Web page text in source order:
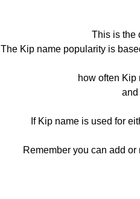
This is the
The Kip name popularity is
how often Kip
and
If Kip name is used for
Remember you can add